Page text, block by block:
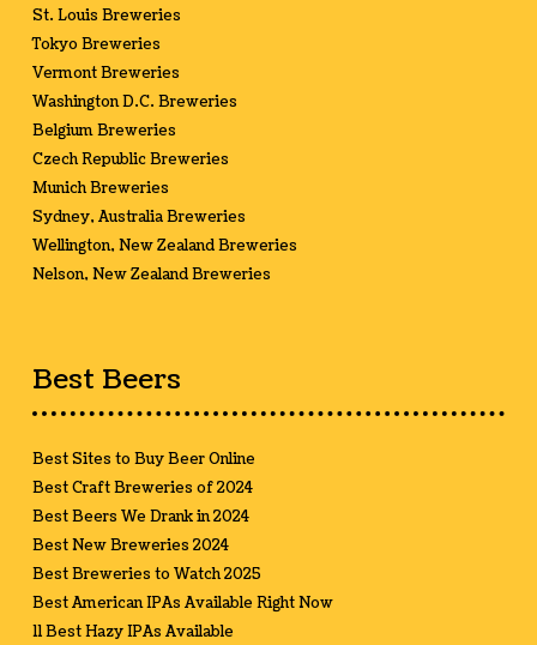
St. Louis Breweries
Tokyo Breweries
Vermont Breweries
Washington D.C. Breweries
Belgium Breweries
Czech Republic Breweries
Munich Breweries
Sydney, Australia Breweries
Wellington, New Zealand Breweries
Nelson, New Zealand Breweries
Best Beers
Best Sites to Buy Beer Online
Best Craft Breweries of 2024
Best Beers We Drank in 2024
Best New Breweries 2024
Best Breweries to Watch 2025
Best American IPAs Available Right Now
11 Best Hazy IPAs Available